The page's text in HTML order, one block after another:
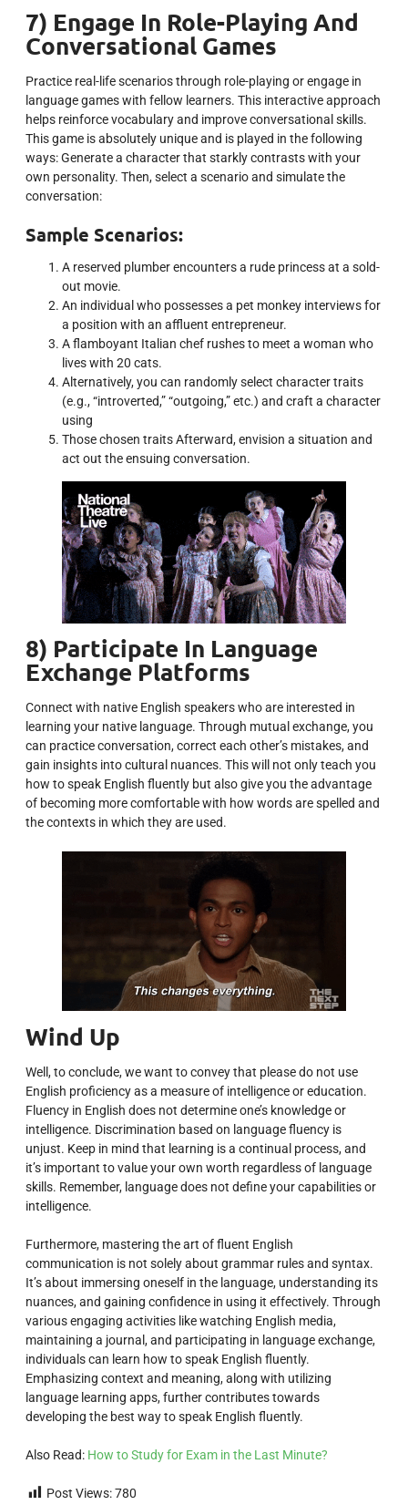
7) Engage In Role-Playing And
Conversational Games
Practice real-life scenarios through role-playing or engage in
language games with fellow learners. This interactive approach
helps reinforce vocabulary and improve conversational skills.
This game is absolutely unique and is played in the following
ways: Generate a character that starkly contrasts with your
own personality. Then, select a scenario and simulate the
conversation:
Sample Scenarios:
A reserved plumber encounters a rude princess at a sold-
out movie.
An individual who possesses a pet monkey interviews for
a position with an affluent entrepreneur.
A flamboyant Italian chef rushes to meet a woman who
lives with 20 cats.
Alternatively, you can randomly select character traits
(e.g., “introverted,” “outgoing,” etc.) and craft a character
using
Those chosen traits Afterward, envision a situation and
act out the ensuing conversation.
8) Participate In Language
Exchange Platforms
Connect with native English speakers who are interested in
learning your native language. Through mutual exchange, you
can practice conversation, correct each other’s mistakes, and
gain insights into cultural nuances. This will not only teach you
how to speak English fluently but also give you the advantage
of becoming more comfortable with how words are spelled and
the contexts in which they are used.
Wind Up
Well, to conclude, we want to convey that please do not use
English proficiency as a measure of intelligence or education.
Fluency in English does not determine one’s knowledge or
intelligence. Discrimination based on language fluency is
unjust. Keep in mind that learning is a continual process, and
it’s important to value your own worth regardless of language
skills. Remember, language does not define your capabilities or
intelligence.
Furthermore, mastering the art of fluent English
communication is not solely about grammar rules and syntax.
It’s about immersing oneself in the language, understanding its
nuances, and gaining confidence in using it effectively. Through
various engaging activities like watching English media,
maintaining a journal, and participating in language exchange,
individuals can learn how to speak English fluently.
Emphasizing context and meaning, along with utilizing
language learning apps, further contributes towards
developing the best way to speak English fluently.
Also Read: How to Study for Exam in the Last Minute?
Post Views:780